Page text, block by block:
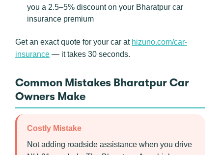
you a 2.5–5% discount on your Bharatpur car
insurance premium
Get an exact quote for your car at hizuno.com/car-
insurance — it takes 30 seconds.
Common Mistakes Bharatpur Car
Owners Make
Costly Mistake
Not adding roadside assistance when you drive